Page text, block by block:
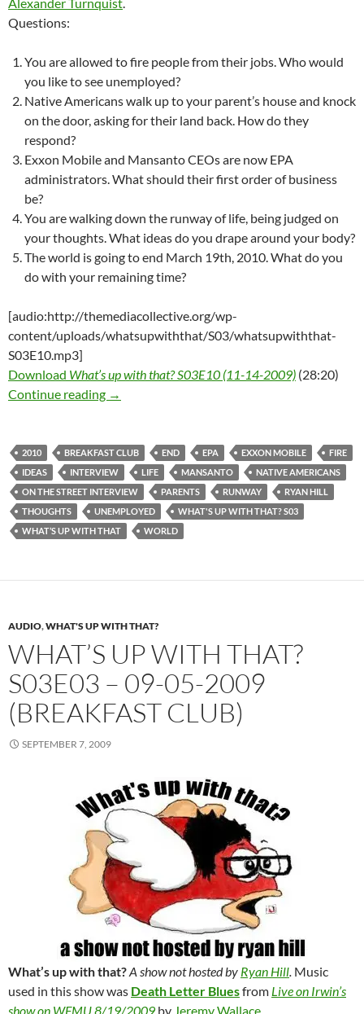
Questions:
You are allowed to fire people from their jobs. Who would
you like to see unemployed?
Native Americans walk up to your parent’s house and knock
on the door, asking for their land back. How do they
respond?
Exxon Mobile and Mansanto CEOs are now EPA
administrators. What should their first order of business
be?
You are walking down the runway of life, being judged on
your thoughts. What ideas do you drape around your body?
The world is going to end March 19th, 2010. What do you
do with your remaining time?
[audio:http://themediacollective.org/wp-
content/uploads/whatsupwiththat/S03/whatsupwiththat-
S03E10.mp3]
Download What’s up with that? S03E10 (11-14-2009) (28:20)
Continue reading What’s up with that? S03E10 – 11-14-2009 –
→
2010 BREAKFAST CLUB END EPA EXXON MOBILE
FIRE
IDEAS
INTERVIEW LIFE MANSANTO
NATIVE AMERICANS
ON THE STREET INTERVIEW
PARENTS RUNWAY
RYAN HILL
THOUGHTS
UNEMPLOYED
WHAT'S UP WITH THAT? S03
WHAT’S UP WITH THAT
WORLD
AUDIO,WHAT'S UP WITH THAT?
WHAT’S UP WITH THAT?
S03E03 – 09-05-2009
(BREAKFAST CLUB)
SEPTEMBER 7, 2009
What’s up with that?A show not hosted by Ryan Hill. Music
used in this show was Death Letter Bluesfrom Live on Irwin’s
show on WFMU 8/19/2009 by Jeremy Wallace